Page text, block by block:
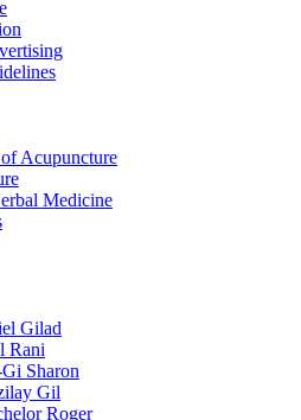
Acupuncture
Medicine
Gilad
Rani
Sharon
Gil
Roger